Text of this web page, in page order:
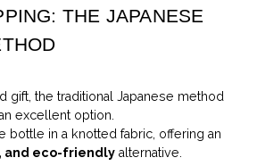
THE JAPANESE
gift, the traditional Japanese method
excellent option.
bottle in a knotted fabric, offering an
and eco-friendly alternative.